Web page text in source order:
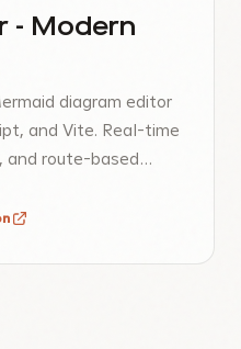
- Modern
diagram editor
and Vite. Real-time
and route-based